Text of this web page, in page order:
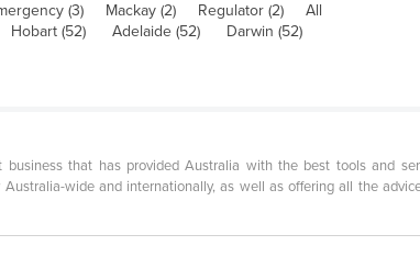
(3) Mackay (2) Regulator (2)
All
Hobart (52) Adelaide (52)
Darwin (52)
that has provided Australia with the best tools and
wide and internationally, as well as offering all the